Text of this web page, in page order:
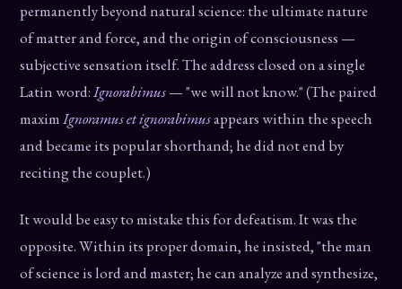
permanently beyond natural science: the ultimate nature
of matter and force, and the origin of consciousness —
subjective sensation itself. The address closed on a single
Latin word:Ignorabimus— "we will not know." (The paired
maximIgnoramus et ignorabimusappears within the speech
and became its popular shorthand; he did not end by
reciting the couplet.)
It would be easy to mistake this for defeatism. It was the
opposite. Within its proper domain, he insisted, "the man
of science is lord and master; he can analyze and synthesize,